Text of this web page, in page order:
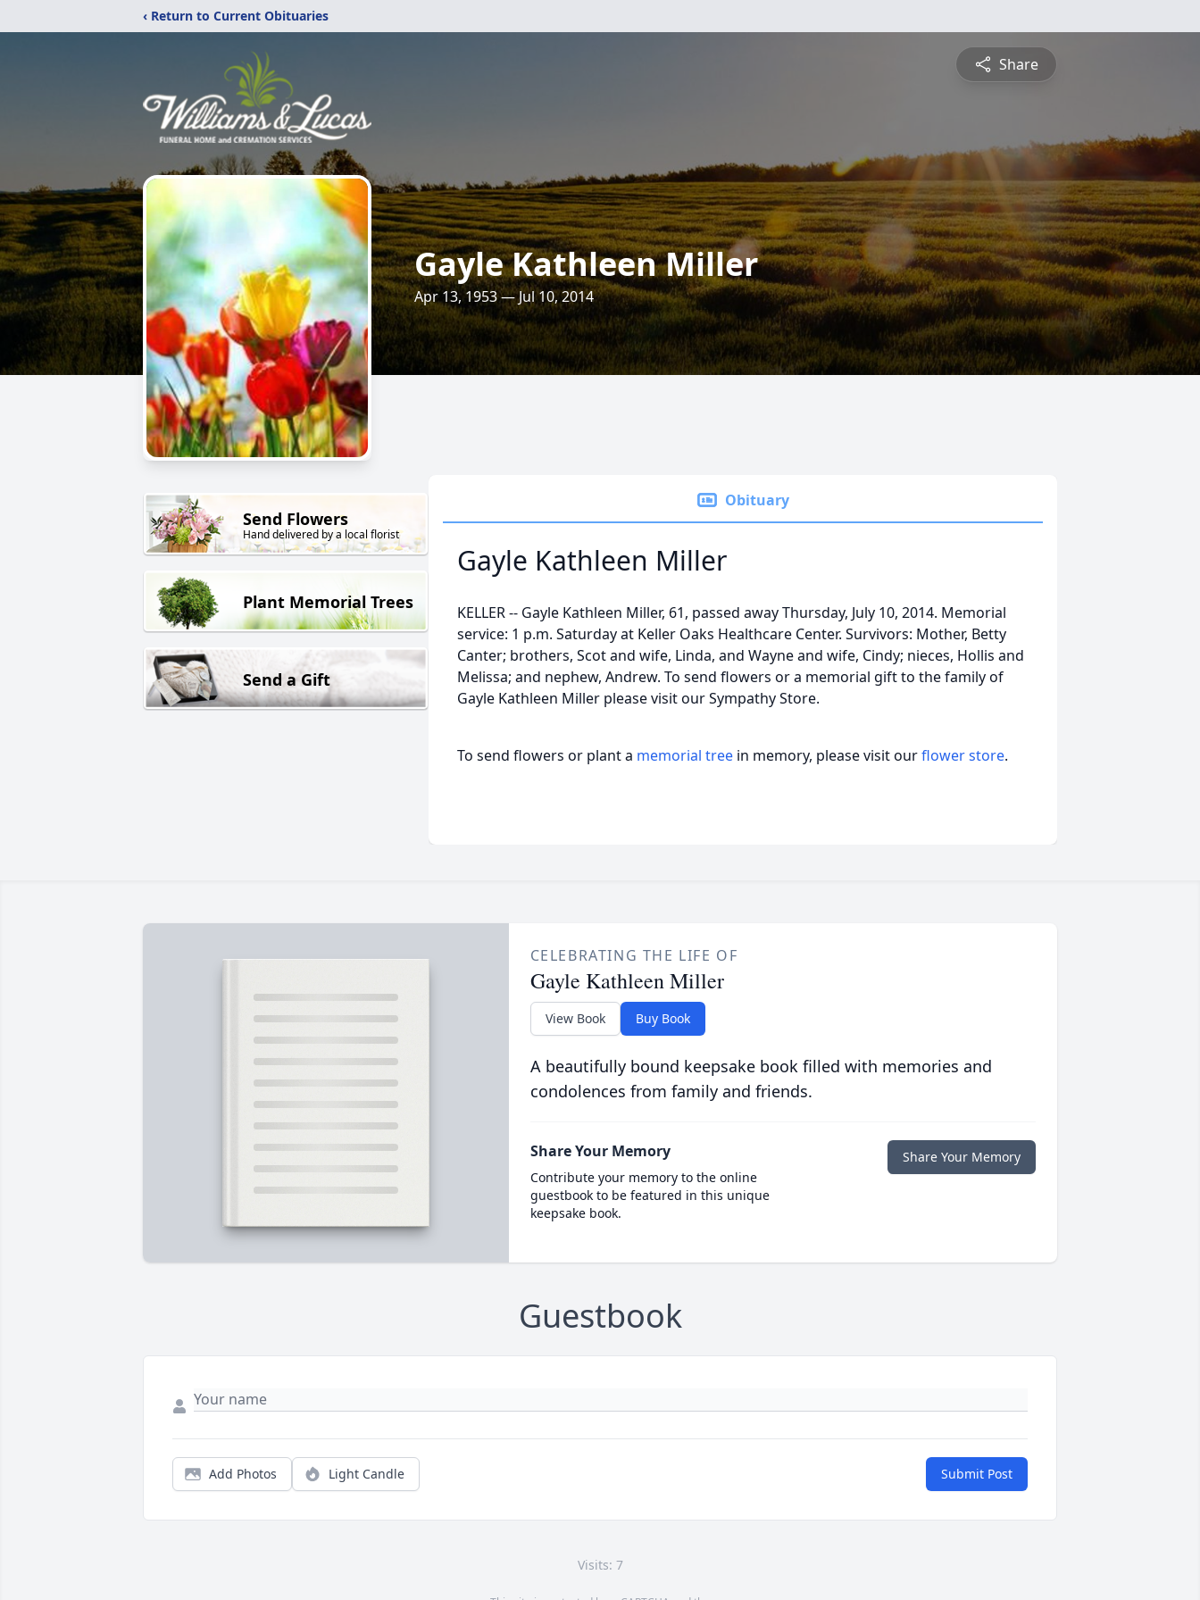
‹ Return to Current Obituaries
Share
Gayle Kathleen Miller
Apr 13, 1953 — Jul 10, 2014
Send Flowers
Hand delivered by a local florist
Plant Memorial Trees
Send a Gift
Obituary
Gayle Kathleen Miller
KELLER -- Gayle Kathleen Miller, 61, passed away Thursday, July 10, 2014. Memorial
service: 1 p.m. Saturday at Keller Oaks Healthcare Center. Survivors: Mother, Betty
Canter; brothers, Scot and wife, Linda, and Wayne and wife, Cindy; nieces, Hollis and
Melissa; and nephew, Andrew. To send flowers or a memorial gift to the family of
Gayle Kathleen Miller please visit our Sympathy Store.
To send flowers or plant a memorial tree in memory, please visit ourflower store.
CELEBRATING THE LIFE OF
Gayle Kathleen Miller
View Book Buy Book
A beautifully bound keepsake book filled with memories and
condolences from family and friends.
Share Your Memory
Contribute your memory to the online
guestbook to be featured in this unique
keepsake book.
Share Your Memory
Guestbook
Add Photos Light Candle Submit Post
Visits: 7